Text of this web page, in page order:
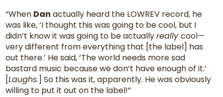
“When Dan actually heard the LOWREV record, he
was like, ‘I thought this was going to be cool, but I
didn’t know it was going to be actuallyreallycool—
very different from everything that [the label] has
out there.’ He said, ‘The world needs more sad
bastard music because we don’t have enough of it.’
[Laughs.] So this was it, apparently. He was obviously
willing to put it out on the label!”